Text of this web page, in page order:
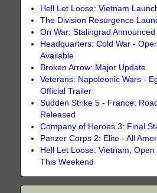
Hell Let Loose: Vietnam
The Division Resurgence
On War: Stalingrad Announced
Headquarters: Cold War -
Available
Broken Arrow: Major Update
Veterans: Napoleonic Wars -
Official Trailer
Sudden Strike 5 - France:
Released
Company of Heroes 3: Final
Panzer Corps 2: Elite - All
Hell Let Loose: Vietnam,
This Weekend